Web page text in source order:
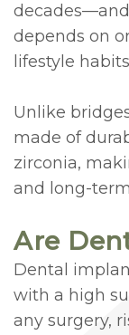
depends on
lifestyle
Unlike
made of
zirconia,
and long-
Are
Dental
with a high
any surgery,